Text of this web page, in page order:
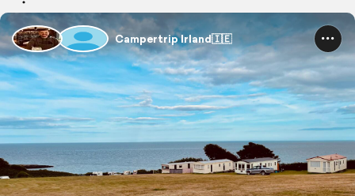
Campertrip Irland🇮🇪